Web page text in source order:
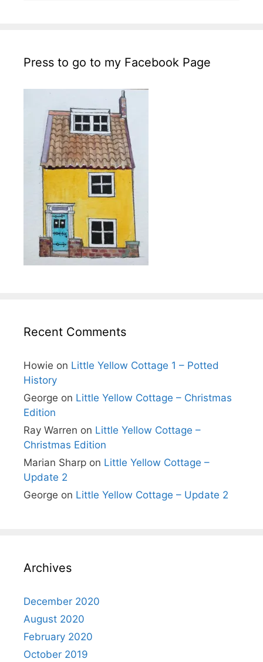
Press to go to my Facebook Page
Recent Comments
Howie on Little Yellow Cottage 1 – Potted
History
George on Little Yellow Cottage – Christmas
Edition
Ray Warren on Little Yellow Cottage –
Christmas Edition
Marian Sharp on Little Yellow Cottage –
Update 2
George on Little Yellow Cottage – Update 2
Archives
December 2020
August 2020
February 2020
October 2019